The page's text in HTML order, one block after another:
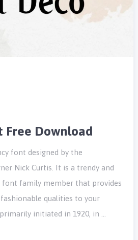
Free Download
font designed by the
Nick Curtis. It is a trendy and
font family member that provides
qualities to your
initiated in 1920, in …